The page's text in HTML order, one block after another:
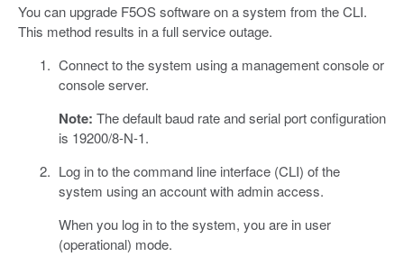
You can upgrade F5OS software on a system from the CLI.
This method results in a full service outage.
Connect to the system using a management console or
console server.
Note: The default baud rate and serial port configuration
is 19200/8-N-1.
Log in to the command line interface (CLI) of the
system using an account with admin access.
When you log in to the system, you are in user
(operational) mode.